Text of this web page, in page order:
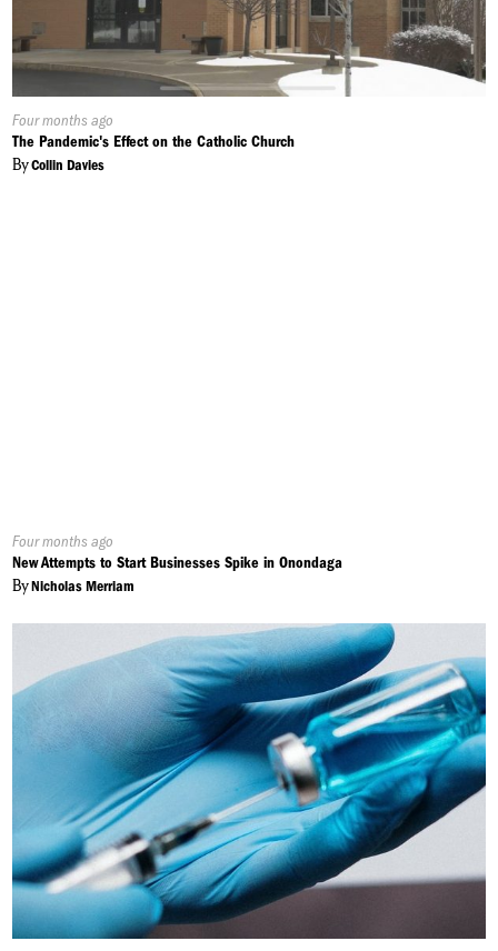
Published
On:
Four months ago
The Pandemic's Effect on the Catholic Church
ByCollin Davies
Published
On:
Four months ago
New Attempts to Start Businesses Spike in Onondaga
ByNicholas Merriam